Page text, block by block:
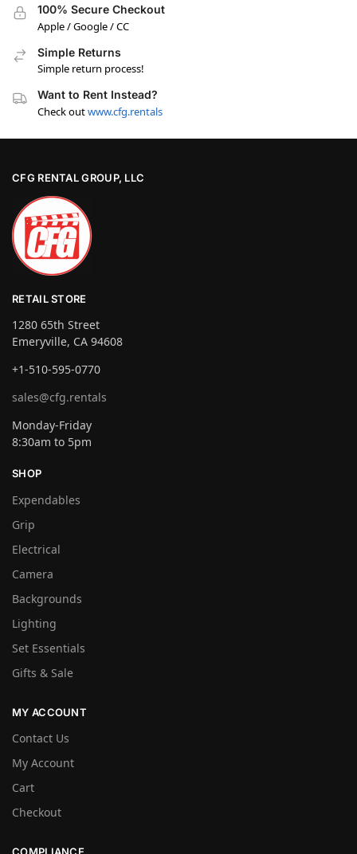
100% Secure Checkout
Apple / Google / CC
Simple Returns
Simple return process!
Want to Rent Instead?
Check outwww.cfg.rentals
CFG RENTAL GROUP, LLC
RETAIL STORE
1280 65th Street
Emeryville, CA 94608
+1-510-595-0770
sales@cfg.rentals
Monday-Friday
8:30am to 5pm
SHOP
Expendables
Grip
Electrical
Camera
Backgrounds
Lighting
Set Essentials
Gifts & Sale
MY ACCOUNT
Contact Us
My Account
Cart
Checkout